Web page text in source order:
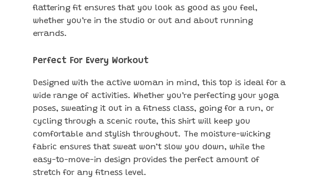
flattering fit ensures that you look as good as you feel,
whether you’re in the studio or out and about running
errands.
Perfect For Every Workout
Designed with the active woman in mind, this top is ideal for a
wide range of activities. Whether you’re perfecting your yoga
poses, sweating it out in a fitness class, going for a run, or
cycling through a scenic route, this shirt will keep you
comfortable and stylish throughout. The moisture-wicking
fabric ensures that sweat won’t slow you down, while the
easy-to-move-in design provides the perfect amount of
stretch for any fitness level.